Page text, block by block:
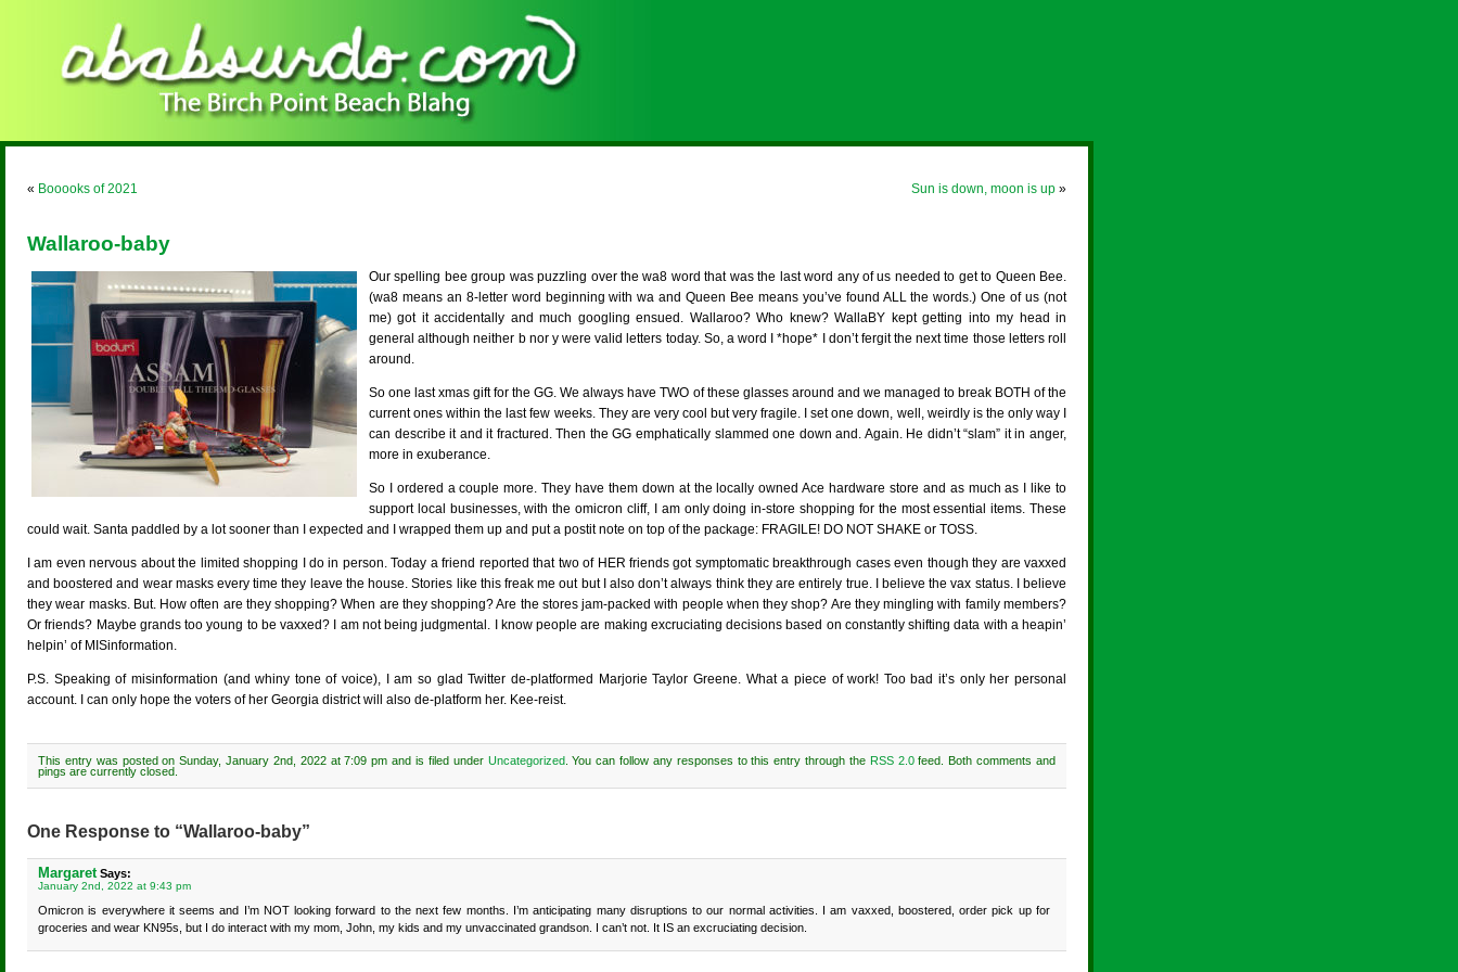
« Booooks of 2021 Sun is down, moon is up »
Wallaroo-baby
Our spelling bee group was puzzling over the wa8 word that was the last word any of us needed to get to Queen Bee.
(wa8 means an 8-letter word beginning with wa and Queen Bee means you’ve found ALL the words.) One of us (not
me) got it accidentally and much googling ensued. Wallaroo? Who knew? WallaBY kept getting into my head in
general although neither b nor y were valid letters today. So, a word I *hope* I don’t fergit the next time those letters roll
around.
So one last xmas gift for the GG. We always have TWO of these glasses around and we managed to break BOTH of the
current ones within the last few weeks. They are very cool but very fragile. I set one down, well, weirdly is the only way I
can describe it and it fractured. Then the GG emphatically slammed one down and. Again. He didn’t “slam” it in anger,
more in exuberance.
So I ordered a couple more. They have them down at the locally owned Ace hardware store and as much as I like to
support local businesses, with the omicron cliff, I am only doing in-store shopping for the most essential items. These
could wait. Santa paddled by a lot sooner than I expected and I wrapped them up and put a postit note on top of the package: FRAGILE! DO NOT SHAKE or TOSS.
I am even nervous about the limited shopping I do in person. Today a friend reported that two of HER friends got symptomatic breakthrough cases even though they are vaxxed
and boostered and wear masks every time they leave the house. Stories like this freak me out but I also don’t always think they are entirely true. I believe the vax status. I believe
they wear masks. But. How often are they shopping? When are they shopping? Are the stores jam-packed with people when they shop? Are they mingling with family members?
Or friends? Maybe grands too young to be vaxxed? I am not being judgmental. I know people are making excruciating decisions based on constantly shifting data with a heapin’
helpin’ of MISinformation.
P.S. Speaking of misinformation (and whiny tone of voice), I am so glad Twitter de-platformed Marjorie Taylor Greene. What a piece of work! Too bad it’s only her personal
account. I can only hope the voters of her Georgia district will also de-platform her. Kee-reist.
This entry was posted on Sunday, January 2nd, 2022 at 7:09 pm and is filed under Uncategorized. You can follow any responses to this entry through the RSS 2.0feed. Both comments and
pings are currently closed.
One Response to “Wallaroo-baby”
MargaretSays:
January 2nd, 2022 at 9:43 pm
Omicron is everywhere it seems and I’m NOT looking forward to the next few months. I’m anticipating many disruptions to our normal activities. I am vaxxed, boostered, order pick up for
groceries and wear KN95s, but I do interact with my mom, John, my kids and my unvaccinated grandson. I can’t not. It IS an excruciating decision.